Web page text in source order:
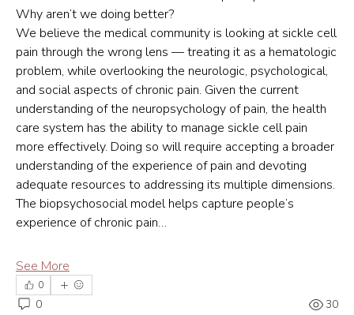
Why aren’t we doing better?
We believe the medical community is looking at sickle cell
pain through the wrong lens — treating it as a hematologic
problem, while overlooking the neurologic, psychological,
and social aspects of chronic pain. Given the current
understanding of the neuropsychology of pain, the health
care system has the ability to manage sickle cell pain
more effectively. Doing so will require accepting a broader
understanding of the experience of pain and devoting
adequate resources to addressing its multiple dimensions.
The biopsychosocial model helps capture people’s
experience of chronic pain…
See More
0
0 30